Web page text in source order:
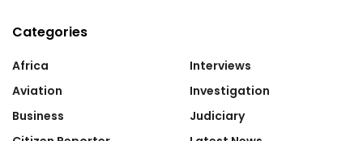
Categories
Africa
Aviation
Business
Interviews
Investigation
Judiciary